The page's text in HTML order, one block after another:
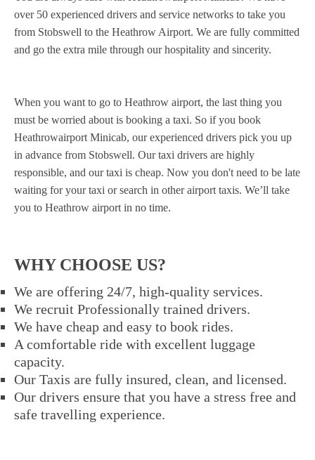
over 50 experienced drivers and service networks to take you
from Stobswell to the Heathrow Airport. We are fully committed
and go the extra mile through our hospitality and sincerity.
When you want to go to Heathrow airport, the last thing you
must be worried about is booking a taxi. So if you book
Heathrowairport Minicab, our experienced drivers pick you up
in advance from Stobswell. Our taxi drivers are highly
responsible, and our taxi is cheap. Now you don't need to be late
waiting for your taxi or search in other airport taxis. We’ll take
you to Heathrow airport in no time.
WHY CHOOSE US?
We are offering 24/7, high-quality services.
We recruit Professionally trained drivers.
We have cheap and easy to book rides.
A comfortable ride with excellent luggage
capacity.
Our Taxis are fully insured, clean, and licensed.
Our drivers ensure that you have a stress free and
safe travelling experience.